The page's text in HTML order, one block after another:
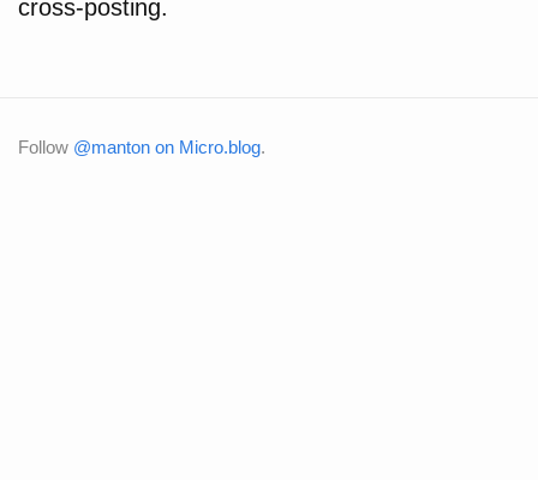
cross-posting.
Follow @manton on Micro.blog.